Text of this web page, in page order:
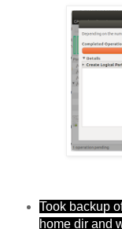
Took backup
home dir and